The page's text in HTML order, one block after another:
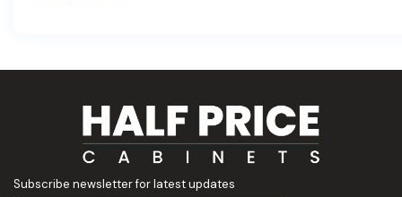
Subscribe newsletter for latest updates